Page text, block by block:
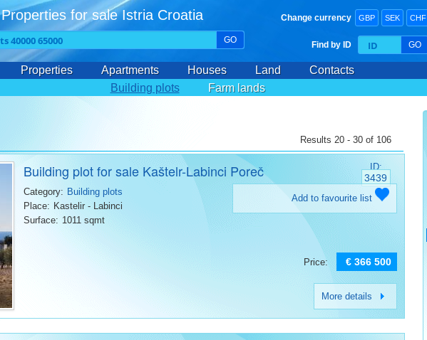
Properties for sale Istria Croatia
GO
Change currency GBP SEK CHF
Find by ID GO
Properties Apartments Houses Land
Contacts
Building plots
Farm lands
Results 20 - 30 of 106
Building plot for sale Kaštelr-Labinci Poreč ID:
3439
Category: Building plots
Place: Kastelir - Labinci
Surface: 1011 sqmt
Add to favourite list
Price: € 366 500
More details